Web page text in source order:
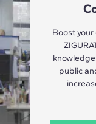
Boost
public